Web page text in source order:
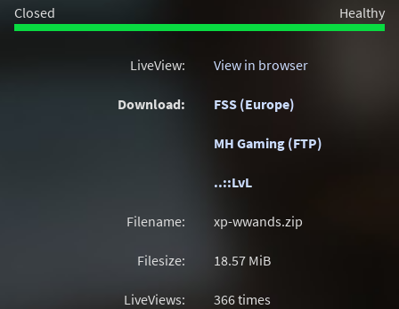
Closed
Healthy
LiveView: View in browser
Download: FSS (Europe)
MH Gaming (FTP)
..::LvL
Filename: xp-wwands.zip
Filesize: 18.57 MiB
LiveViews: 366 times